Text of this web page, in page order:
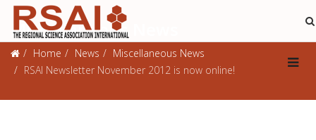
Miscellaneous News
Home News
Miscellaneous News
RSAI Newsletter November 2012 is now online!